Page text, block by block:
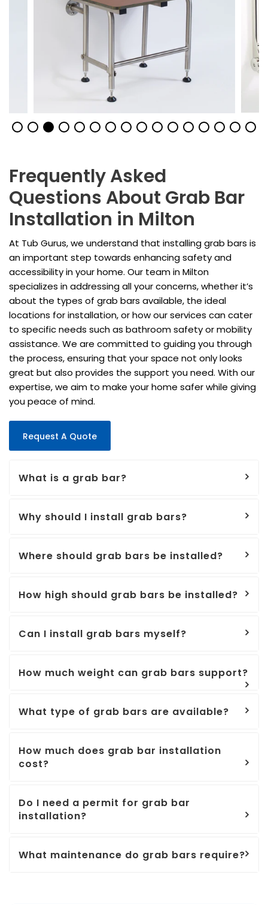
Frequently Asked
Questions About Grab Bar
Installation in Milton
At Tub Gurus, we understand that installing grab bars is
an important step towards enhancing safety and
accessibility in your home. Our team in Milton
specializes in addressing all your concerns, whether it’s
about the types of grab bars available, the ideal
locations for installation, or how our services can cater
to specific needs such as bathroom safety or mobility
assistance. We are committed to guiding you through
the process, ensuring that your space not only looks
great but also provides the support you need. With our
expertise, we aim to make your home safer while giving
you peace of mind.
Request A Quote
What is a grab bar?
Why should I install grab bars?
Where should grab bars be installed?
How high should grab bars be installed?
Can I install grab bars myself?
How much weight can grab bars support?
What type of grab bars are available?
How much does grab bar installation
cost?
Do I need a permit for grab bar
installation?
What maintenance do grab bars require?